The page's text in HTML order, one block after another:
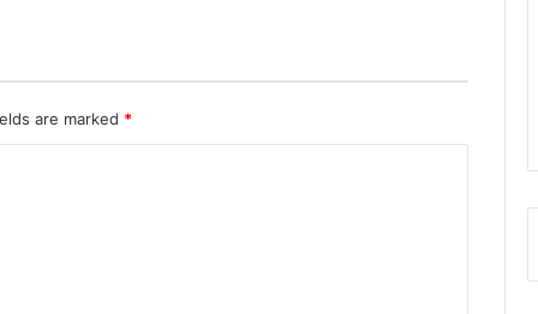
are marked *